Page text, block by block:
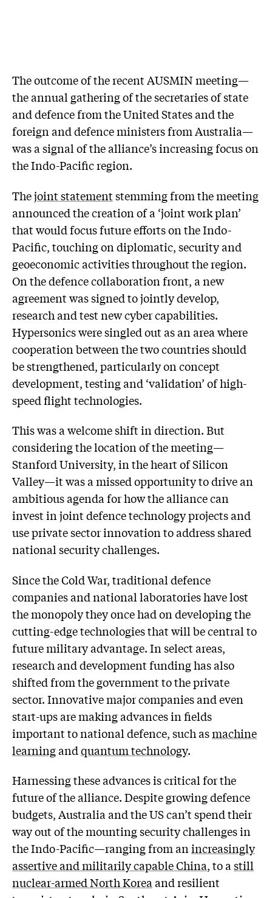
The outcome of the recent AUSMIN meeting—
the annual gathering of the secretaries of state
and defence from the United States and the
foreign and defence ministers from Australia—
was a signal of the alliance’s increasing focus on
the Indo-Pacific region.
Thejoint statementstemming from the meeting
announced the creation of a ‘joint work plan’
that would focus future efforts on the Indo-
Pacific, touching on diplomatic, security and
geoeconomic activities throughout the region.
On the defence collaboration front, a new
agreement was signed to jointly develop,
research and test new cyber capabilities.
Hypersonics were singled out as an area where
cooperation between the two countries should
be strengthened, particularly on concept
development, testing and ‘validation’ of high-
speed flight technologies.
This was a welcome shift in direction. But
considering the location of the meeting—
Stanford University, in the heart of Silicon
Valley—it was a missed opportunity to drive an
ambitious agenda for how the alliance can
invest in joint defence technology projects and
use private sector innovation to address shared
national security challenges.
Since the Cold War, traditional defence
companies and national laboratories have lost
the monopoly they once had on developing the
cutting-edge technologies that will be central to
future military advantage. In select areas,
research and development funding has also
shifted from the government to the private
sector. Innovative major companies and even
start-ups are making advances in fields
important to national defence, such asmachine
learningandquantum technology.
Harnessing these advances is critical for the
future of the alliance. Despite growing defence
budgets, Australia and the US can’t spend their
way out of the mounting security challenges in
the Indo-Pacific—ranging from anincreasingly
assertive and militarily capable China, to astill
nuclear-armed North Koreaand resilient